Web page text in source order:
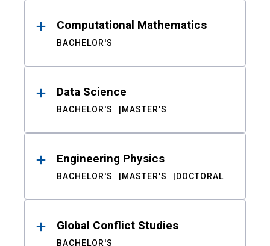
Computational Mathematics
BACHELOR'S
Data Science
BACHELOR'S MASTER'S
Engineering Physics
BACHELOR'S MASTER'S DOCTORAL
Global Conflict Studies
BACHELOR'S